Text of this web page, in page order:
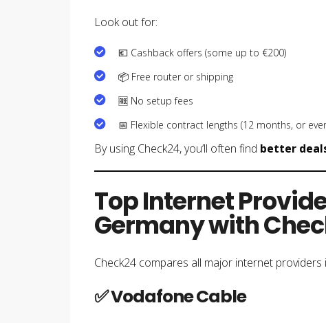
Look out for:
💶 Cashback offers (some up to €200)
📦 Free router or shipping
🆓 No setup fees
📅 Flexible contract lengths (12 months, or
By using Check24, you’ll often find better
Top Internet
Germany with
Check24 compares all major internet
✅ Vodafone Cable